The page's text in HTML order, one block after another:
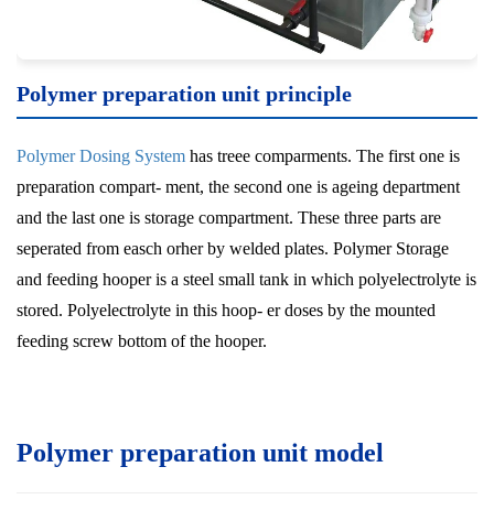
Polymer preparation unit principle
Polymer Dosing System has treee comparments. The first one is
preparation compart- ment, the second one is ageing department
and the last one is storage compartment. These three parts are
seperated from easch orher by welded plates. Polymer Storage
and feeding hooper is a steel small tank in which polyelectrolyte is
stored. Polyelectrolyte in this hoop- er doses by the mounted
feeding screw bottom of the hooper.
Polymer preparation unit model